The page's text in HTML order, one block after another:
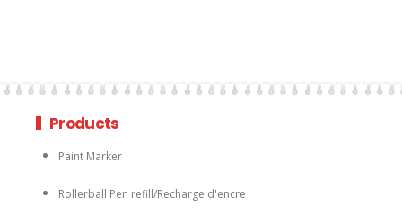
Products
Paint Marker
Rollerball Pen refill/Recharge d'encre